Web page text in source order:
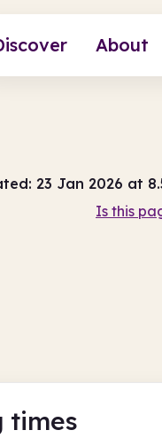
About
23 Jan 2026 at
Is this
times